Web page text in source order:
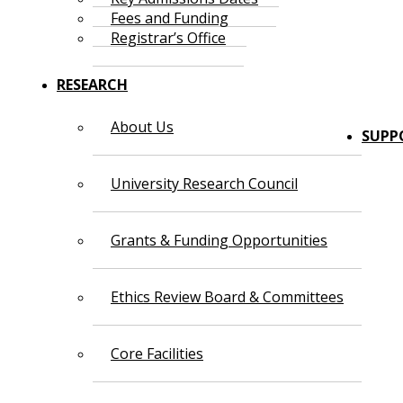
Fees and Funding
Registrar’s Office
RESEARCH
About Us
University Research Council
Grants & Funding Opportunities
Ethics Review Board & Committees
Core Facilities